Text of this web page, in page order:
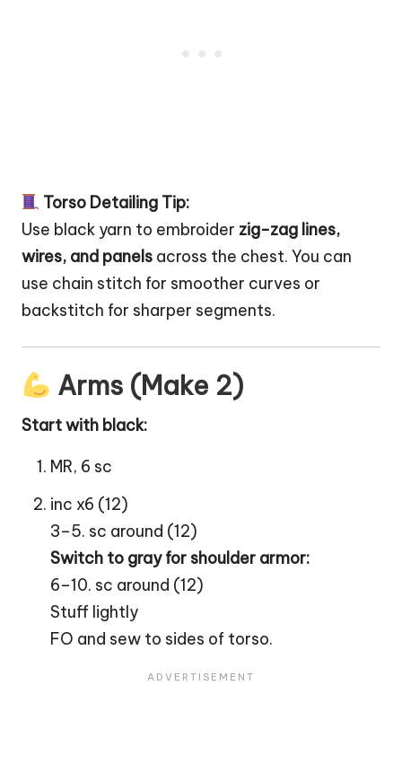
Torso Detailing Tip:
Use black yarn to embroider zig-zag lines,
wires, and panels across the chest. You can
use chain stitch for smoother curves or
backstitch for sharper segments.
Arms (Make 2)
Start with black:
MR, 6 sc
inc x6 (12)
3–5. sc around (12)
Switch to gray for shoulder armor:
6–10. sc around (12)
Stuff lightly
FO and sew to sides of torso.